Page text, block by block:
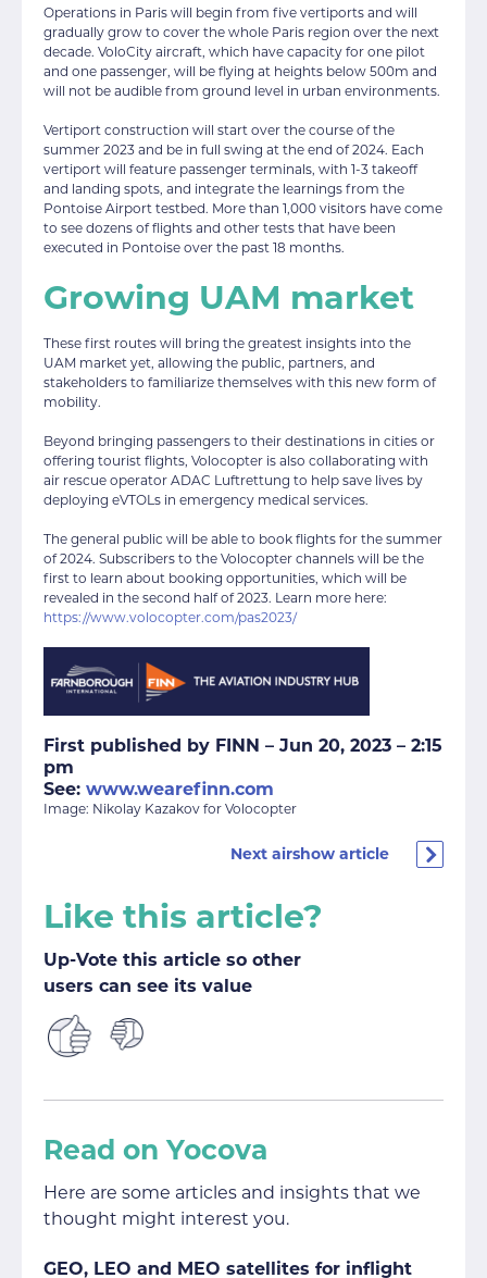
Operations in Paris will begin from five vertiports and will
gradually grow to cover the whole Paris region over the next
decade. VoloCity aircraft, which have capacity for one pilot
and one passenger, will be flying at heights below 500m and
will not be audible from ground level in urban environments.
Vertiport construction will start over the course of the
summer 2023 and be in full swing at the end of 2024. Each
vertiport will feature passenger terminals, with 1-3 takeoff
and landing spots, and integrate the learnings from the
Pontoise Airport testbed. More than 1,000 visitors have come
to see dozens of flights and other tests that have been
executed in Pontoise over the past 18 months.
Growing UAM market
These first routes will bring the greatest insights into the
UAM market yet, allowing the public, partners, and
stakeholders to familiarize themselves with this new form of
mobility.
Beyond bringing passengers to their destinations in cities or
offering tourist flights, Volocopter is also collaborating with
air rescue operator ADAC Luftrettung to help save lives by
deploying eVTOLs in emergency medical services.
The general public will be able to book flights for the summer
of 2024. Subscribers to the Volocopter channels will be the
first to learn about booking opportunities, which will be
revealed in the second half of 2023. Learn more here:
https://www.volocopter.com/pas2023/
First published by FINN – Jun 20, 2023 – 2:15
pm
See: www.wearefinn.com
Image: Nikolay Kazakov for Volocopter
Next airshow article
Like this article?
Up-Vote this article so other
users can see its value
Read on Yocova
Here are some articles and insights that we
thought might interest you.
GEO, LEO and MEO satellites for inflight